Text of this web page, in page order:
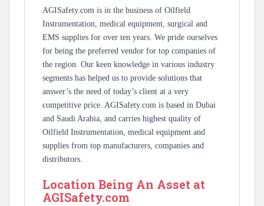
AGISafety.com is in the business of Oilfield
Instrumentation, medical equipment, surgical and
EMS supplies for over ten years. We pride ourselves
for being the preferred vendor for top companies of
the region. Our keen knowledge in various industry
segments has helped us to provide solutions that
answer’s the need of today’s client at a very
competitive price. AGISafety.com is based in Dubai
and Saudi Arabia, and carries highest quality of
Oilfield Instrumentation, medical equipment and
supplies from top manufacturers, companies and
distributors.
Location Being An Asset at
AGISafety.com